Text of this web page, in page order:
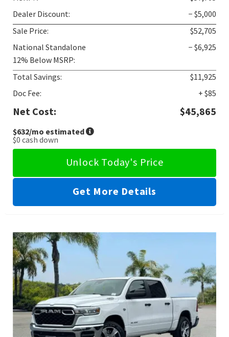
Dealer Discount:
− $5,000
Sale Price:
$52,705
National Standalone
12% Below MSRP:
− $6,925
Total Savings:
$11,925
Doc Fee:
+ $85
Net Cost: $45,865
$632/mo estimated
$0 cash down
Unlock Today's Price
Get More Details